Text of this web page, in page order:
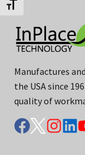
Toggle Font size
Manufactures
the USA since
quality of